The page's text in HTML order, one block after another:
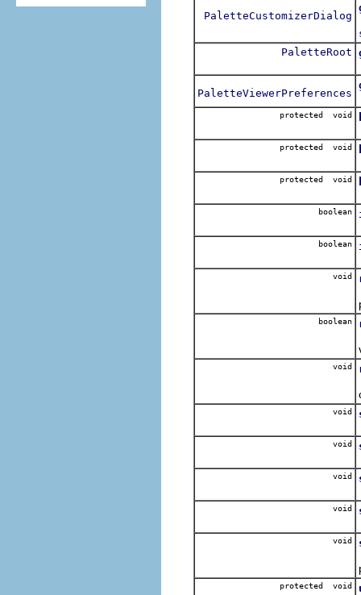
PaletteCustomizerDialog
PaletteRoot
PaletteViewerPreferences
protected void
protected void
protected void
boolean
boolean
void
boolean
void
void
void
void
void
void
protected void